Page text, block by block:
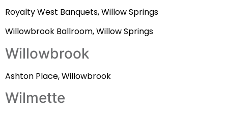
Royalty West Banquets, Willow Springs
Willowbrook Ballroom, Willow Springs
Willowbrook
Ashton Place, Willowbrook
Wilmette